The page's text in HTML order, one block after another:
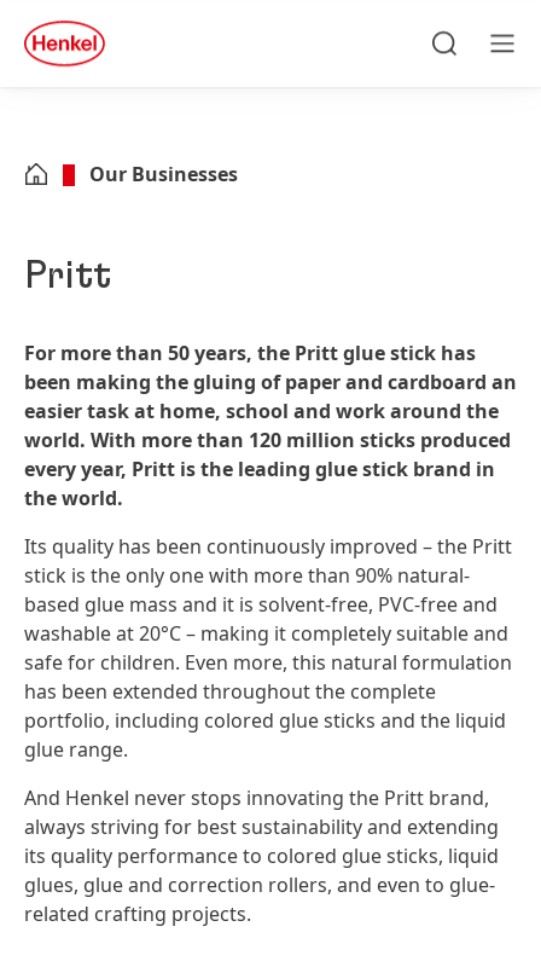
Skip to footer
quick
search
Our Businesses
Pritt
For more than 50 years, the Pritt glue stick has
been making the gluing of paper and cardboard an
easier task at home, school and work around the
world. With more than 120 million sticks produced
every year, Pritt is the leading glue stick brand in
the world.
Its quality has been continuously improved – the Pritt
stick is the only one with more than 90% natural-
based glue mass and it is solvent-free, PVC-free and
washable at 20°C – making it completely suitable and
safe for children. Even more, this natural formulation
has been extended throughout the complete
portfolio, including colored glue sticks and the liquid
glue range.
And Henkel never stops innovating the Pritt brand,
always striving for best sustainability and extending
its quality performance to colored glue sticks, liquid
glues, glue and correction rollers, and even to glue-
related crafting projects.